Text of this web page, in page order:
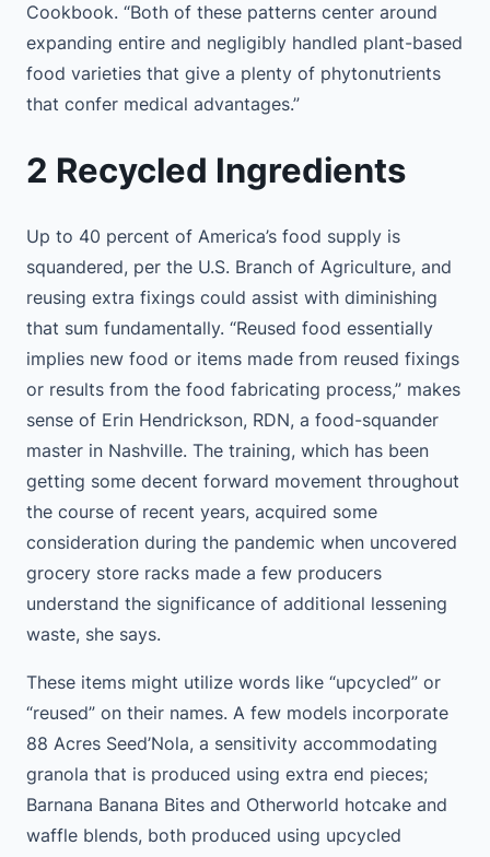
Cookbook. “Both of these patterns center around
expanding entire and negligibly handled plant-based
food varieties that give a plenty of phytonutrients
that confer medical advantages.”
2 Recycled Ingredients
Up to 40 percent of America’s food supply is
squandered, per the U.S. Branch of Agriculture, and
reusing extra fixings could assist with diminishing
that sum fundamentally. “Reused food essentially
implies new food or items made from reused fixings
or results from the food fabricating process,” makes
sense of Erin Hendrickson, RDN, a food-squander
master in Nashville. The training, which has been
getting some decent forward movement throughout
the course of recent years, acquired some
consideration during the pandemic when uncovered
grocery store racks made a few producers
understand the significance of additional lessening
waste, she says.
These items might utilize words like “upcycled” or
“reused” on their names. A few models incorporate
88 Acres Seed’Nola, a sensitivity accommodating
granola that is produced using extra end pieces;
Barnana Banana Bites and Otherworld hotcake and
waffle blends, both produced using upcycled